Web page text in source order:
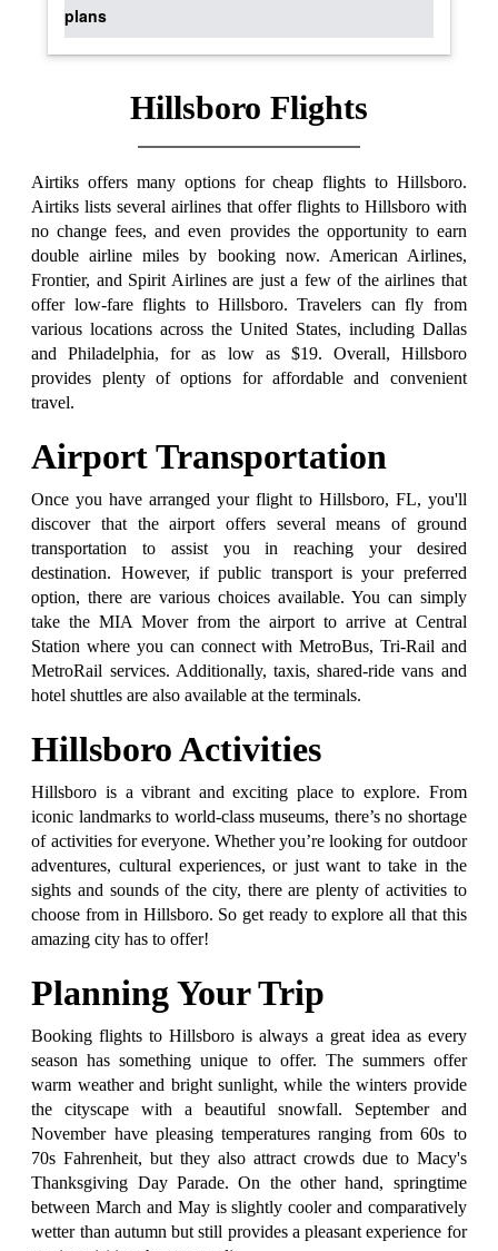
plans
Hillsboro Flights
Airtiks offers many options for cheap flights to Hillsboro.
Airtiks lists several airlines that offer flights to Hillsboro with
no change fees, and even provides the opportunity to earn
double airline miles by booking now. American Airlines,
Frontier, and Spirit Airlines are just a few of the airlines that
offer low-fare flights to Hillsboro. Travelers can fly from
various locations across the United States, including Dallas
and Philadelphia, for as low as $19. Overall, Hillsboro
provides plenty of options for affordable and convenient
travel.
Airport Transportation
Once you have arranged your flight to Hillsboro, FL, you'll
discover that the airport offers several means of ground
transportation to assist you in reaching your desired
destination. However, if public transport is your preferred
option, there are various choices available. You can simply
take the MIA Mover from the airport to arrive at Central
Station where you can connect with MetroBus, Tri-Rail and
MetroRail services. Additionally, taxis, shared-ride vans and
hotel shuttles are also available at the terminals.
Hillsboro Activities
Hillsboro is a vibrant and exciting place to explore. From
iconic landmarks to world-class museums, there’s no shortage
of activities for everyone. Whether you’re looking for outdoor
adventures, cultural experiences, or just want to take in the
sights and sounds of the city, there are plenty of activities to
choose from in Hillsboro. So get ready to explore all that this
amazing city has to offer!
Planning Your Trip
Booking flights to Hillsboro is always a great idea as every
season has something unique to offer. The summers offer
warm weather and bright sunlight, while the winters provide
the cityscape with a beautiful snowfall. September and
November have pleasing temperatures ranging from 60s to
70s Fahrenheit, but they also attract crowds due to Macy's
Thanksgiving Day Parade. On the other hand, springtime
between March and May is slightly cooler and comparatively
wetter than autumn but still provides a pleasant experience for